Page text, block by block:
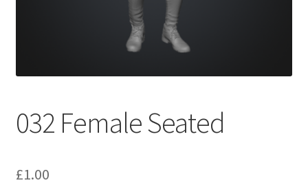
032 Female Seated
£1.00